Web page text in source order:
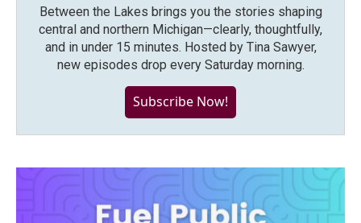
Between the Lakes brings you the stories shaping
central and northern Michigan—clearly, thoughtfully,
and in under 15 minutes. Hosted by Tina Sawyer,
new episodes drop every Saturday morning.
Subscribe Now!